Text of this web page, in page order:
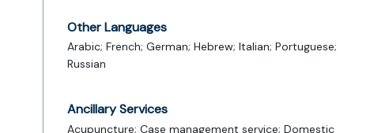
Other Languages
Arabic; French; German; Hebrew; Italian; Portuguese;
Russian
Ancillary Services
Acupuncture; Case management service; Domestic